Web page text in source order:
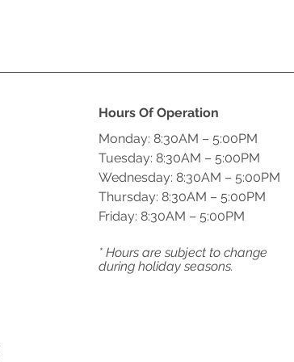
Hours Of Operation
Monday: 8:30AM – 5:00PM
Tuesday: 8:30AM – 5:00PM
Wednesday: 8:30AM – 5:00PM
Thursday: 8:30AM – 5:00PM
Friday: 8:30AM – 5:00PM
* Hours are subject to change
during holiday seasons.